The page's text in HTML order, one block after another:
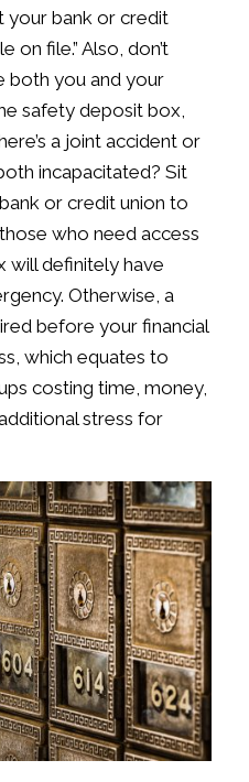
your bank or credit
on file.” Also, don’t
both you and your
safety deposit box,
a joint accident or
incapacitated? Sit
or credit union to
who need access
will definitely have
Otherwise, a
before your financial
which equates to
costing time, money,
stress for